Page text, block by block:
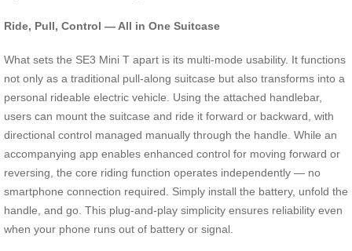
Ride, Pull, Control — All in One Suitcase
What sets the SE3 Mini T apart is its multi-mode usability. It functions
not only as a traditional pull-along suitcase but also transforms into a
personal rideable electric vehicle. Using the attached handlebar,
users can mount the suitcase and ride it forward or backward, with
directional control managed manually through the handle. While an
accompanying app enables enhanced control for moving forward or
reversing, the core riding function operates independently — no
smartphone connection required. Simply install the battery, unfold the
handle, and go. This plug-and-play simplicity ensures reliability even
when your phone runs out of battery or signal.